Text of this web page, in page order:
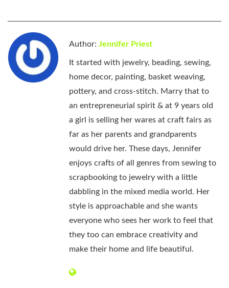
Author: Jennifer Priest
It started with jewelry, beading, sewing,
home decor, painting, basket weaving,
pottery, and cross-stitch. Marry that to
an entrepreneurial spirit & at 9 years old
a girl is selling her wares at craft fairs as
far as her parents and grandparents
would drive her. These days, Jennifer
enjoys crafts of all genres from sewing to
scrapbooking to jewelry with a little
dabbling in the mixed media world. Her
style is approachable and she wants
everyone who sees her work to feel that
they too can embrace creativity and
make their home and life beautiful.